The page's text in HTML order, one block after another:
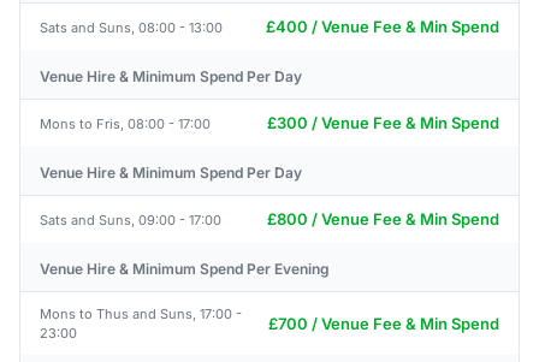
Sats and Suns, 08:00 - 13:00 £400 / Venue Fee & Min Spend
Venue Hire & Minimum Spend Per Day
Mons to Fris, 08:00 - 17:00 £300 / Venue Fee & Min Spend
Venue Hire & Minimum Spend Per Day
Sats and Suns, 09:00 - 17:00 £800 / Venue Fee & Min Spend
Venue Hire & Minimum Spend Per Evening
Mons to Thus and Suns, 17:00 -
23:00
£700 / Venue Fee & Min Spend